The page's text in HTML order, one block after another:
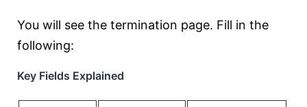
You will see the termination page. Fill in the
following:
Key Fields Explained